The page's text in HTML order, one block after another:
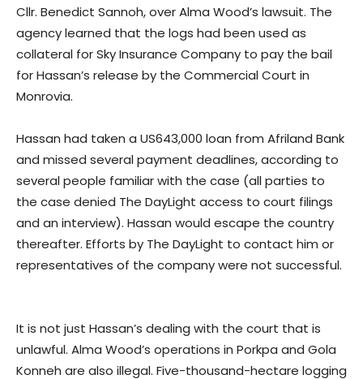
Cllr. Benedict Sannoh, over Alma Wood’s lawsuit. The
agency learned that the logs had been used as
collateral for Sky Insurance Company to pay the bail
for Hassan’s release by the Commercial Court in
Monrovia.
Hassan had taken a US643,000 loan from Afriland Bank
and missed several payment deadlines, according to
several people familiar with the case (all parties to
the case denied The DayLight access to court filings
and an interview). Hassan would escape the country
thereafter. Efforts by The DayLight to contact him or
representatives of the company were not successful.
It is not just Hassan’s dealing with the court that is
unlawful. Alma Wood’s operations in Porkpa and Gola
Konneh are also illegal. Five-thousand-hectare logging